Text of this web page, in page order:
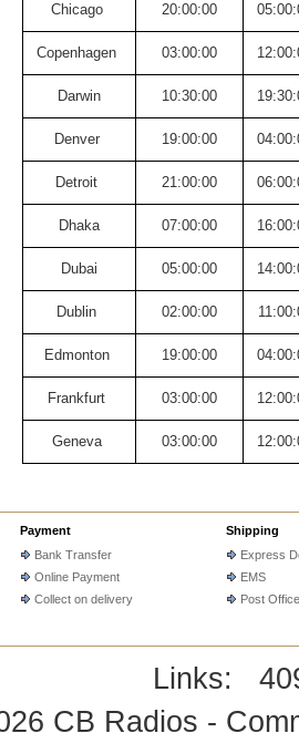
Chicago 20:00:00
Copenhagen 03:00:00
Darwin 10:30:00
Denver 19:00:00
Detroit 21:00:00
Dhaka 07:00:00
Dubai 05:00:00
Dublin 02:00:00
Edmonton 19:00:00
Frankfurt 03:00:00
Geneva 03:00:00
Payment
Bank Transfer
Online Payment
Collect on delivery
Shipping
Express
EMS
Post Office
Links:
CB Radios -